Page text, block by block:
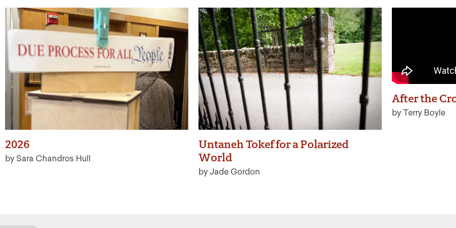
2026
by Sara Chandros Hull
Untaneh Tokef for a Polarized
World
by Jade Gordon
After the
by Terry Boyle